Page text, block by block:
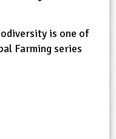
is one of
Farming series